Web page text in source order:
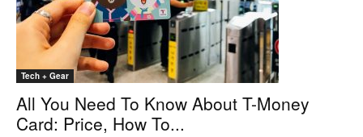
Tech + Gear
All You Need To Know About T-Money
Card: Price, How To...